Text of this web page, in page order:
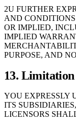
2U FURTHER
AND
OR IMPLIED,
IMPLIED
PURPOSE, AND
13.
YOU EXPRESSLY
ITS
LICENSORS